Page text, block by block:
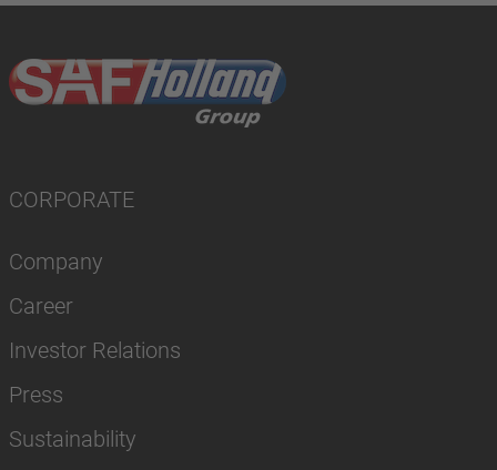
CORPORATE
Company
Career
Investor Relations
Press
Sustainability